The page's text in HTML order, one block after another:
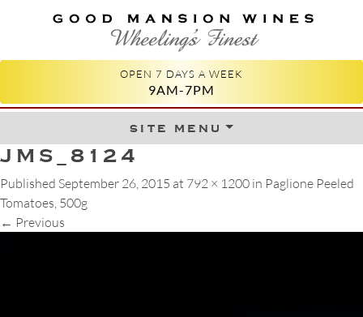
GOOD MANSION WINES
WHEELING'S FINEST
OPEN 7 DAYS A WEEK
9AM-7PM
site menuSkip to content
JMS_8124
Published September 26, 2015 at 792 × 1200 in Paglione Peeled
Tomatoes, 500g
← Previous